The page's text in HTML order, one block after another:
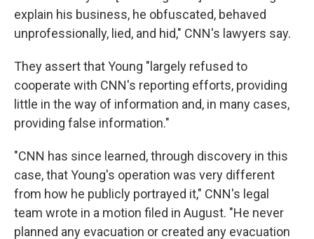
explain his business, he obfuscated, behaved
unprofessionally, lied, and hid," CNN's lawyers say.
They assert that Young "largely refused to
cooperate with CNN's reporting efforts, providing
little in the way of information and, in many cases,
providing false information."
"CNN has since learned, through discovery in this
case, that Young's operation was very different
from how he publicly portrayed it," CNN's legal
team wrote in a motion filed in August. "He never
planned any evacuation or created any evacuation